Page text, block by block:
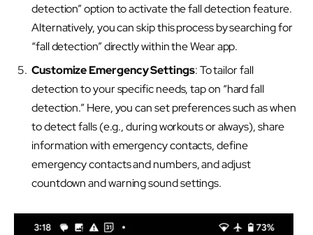
detection” option to activate the fall detection feature.
Alternatively, you can skip this process by searching for
“fall detection” directly within the Wear app.
Customize Emergency Settings: To tailor fall
detection to your specific needs, tap on “hard fall
detection.” Here, you can set preferences such as when
to detect falls (e.g., during workouts or always), share
information with emergency contacts, define
emergency contacts and numbers, and adjust
countdown and warning sound settings.